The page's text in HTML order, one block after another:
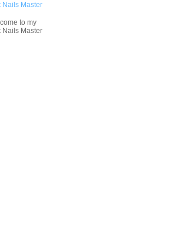
Nails Master
to my
Nails Master